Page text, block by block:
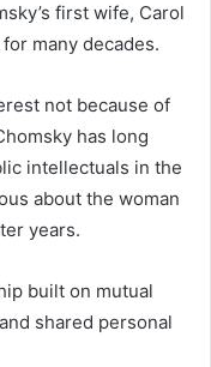
first wife, Carol
many decades.
not because of
has long
intellectuals in the
about the woman
years.
built on mutual
shared personal